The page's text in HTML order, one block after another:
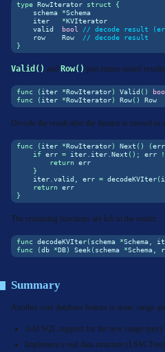
type RowIterator struct
{
    schema
*Schema
    iter
*KVIterator
    valid
bool
// decode result
    row    Row
// decode result
}
Valid() and Row() just return stored
func ( iter *RowIterator) Valid ()
func
( iter *RowIterator) Row()
Decode the result after the iterator is moved or
func ( iter *RowIterator) Next () (err
if err = iter iter Next (); err
return err
}
    iter
valid err = decodeKVIter(
return err
}
The remaining functions are left to the reader:
func decodeKVIter( schema *Schema
func
(db *DB) Seek ( schema *Schema
Summary
Another core database feature is done: range
Add SQL support for the new range query
Implement a real data structure (LSM-